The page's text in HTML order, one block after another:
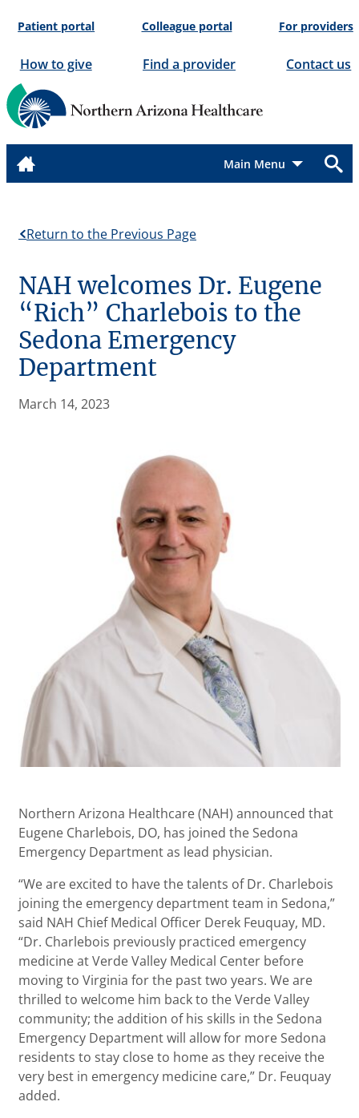
toPatient portal Colleague portal For providers
How to give Find a provider Contact us
Menu
Return to the Previous Page
NAH welcomes Dr. Eugene
“Rich” Charlebois to the
Sedona Emergency
Department
March 14, 2023
Northern Arizona Healthcare (NAH) announced that
Eugene Charlebois, DO, has joined the Sedona
Emergency Department as lead physician.
“We are excited to have the talents of Dr. Charlebois
joining the emergency department team in Sedona,”
said NAH Chief Medical Officer Derek Feuquay, MD.
“Dr. Charlebois previously practiced emergency
medicine at Verde Valley Medical Center before
moving to Virginia for the past two years. We are
thrilled to welcome him back to the Verde Valley
community; the addition of his skills in the Sedona
Emergency Department will allow for more Sedona
residents to stay close to home as they receive the
very best in emergency medicine care,” Dr. Feuquay
added.